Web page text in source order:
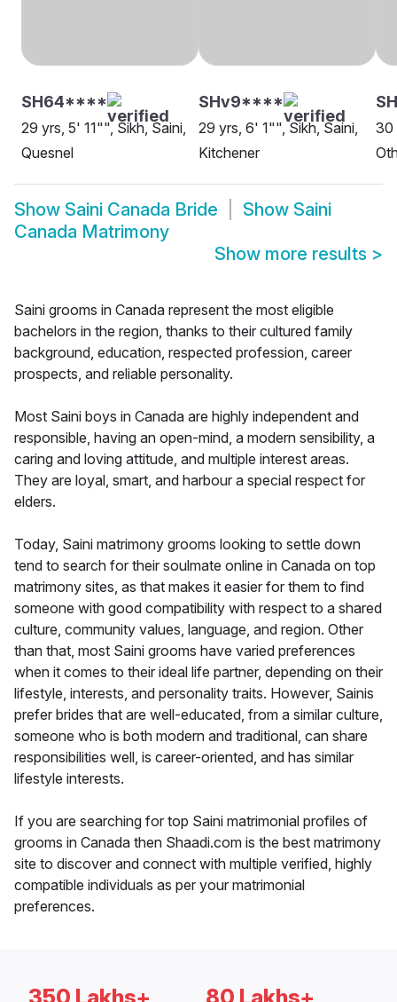
SH64****
29 yrs, 5' 11"", Sikh, Saini,
Quesnel
SHv9****
29 yrs, 6' 1"", Sikh, Saini,
Kitchener
30
Show Saini Canada Bride Show Saini
Canada Matrimony
Show more results >
Saini grooms in Canada represent the most eligible
bachelors in the region, thanks to their cultured family
background, education, respected profession, career
prospects, and reliable personality.
Most Saini boys in Canada are highly independent and
responsible, having an open-mind, a modern sensibility, a
caring and loving attitude, and multiple interest areas.
They are loyal, smart, and harbour a special respect for
elders.
Today, Saini matrimony grooms looking to settle down
tend to search for their soulmate online in Canada on top
matrimony sites, as that makes it easier for them to find
someone with good compatibility with respect to a shared
culture, community values, language, and region. Other
than that, most Saini grooms have varied preferences
when it comes to their ideal life partner, depending on their
lifestyle, interests, and personality traits. However, Sainis
prefer brides that are well-educated, from a similar culture,
someone who is both modern and traditional, can share
responsibilities well, is career-oriented, and has similar
lifestyle interests.
If you are searching for top Saini matrimonial profiles of
grooms in Canada then Shaadi.com is the best matrimony
site to discover and connect with multiple verified, highly
compatible individuals as per your matrimonial
preferences.